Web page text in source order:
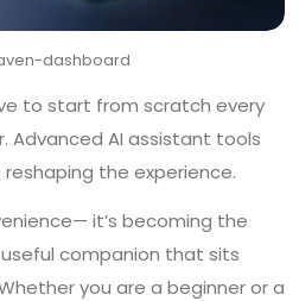
dashboard
to start from scratch every
Advanced AI assistant tools
the experience.
it’s becoming the
useful companion that sits
you are a beginner or a